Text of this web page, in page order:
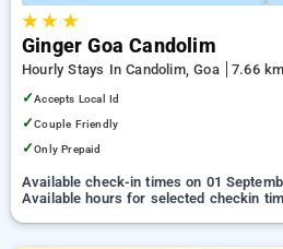
★★ ★
Ginger Goa Candolim
Hourly Stays In Candolim, Goa
7.66
✓Accepts Local Id
✓Couple Friendly
✓Only Prepaid
Available check-in times on 01
Available hours for selected checkin